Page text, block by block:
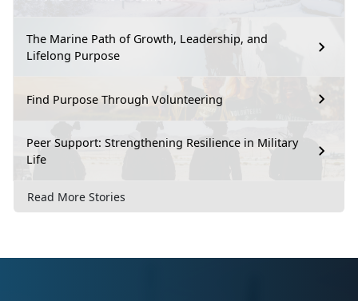
The Marine Path of Growth, Leadership, and
Lifelong Purpose
Find Purpose Through Volunteering
Peer Support: Strengthening Resilience in Military
Life
Read More Stories